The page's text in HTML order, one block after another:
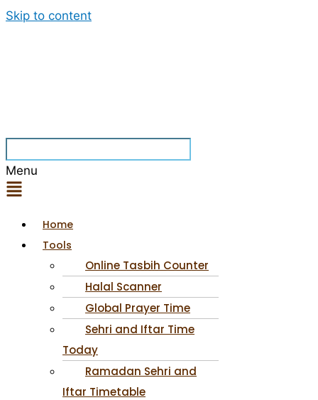
Skip to content
Menu
Home
Tools
Online Tasbih Counter
Halal Scanner
Global Prayer Time
Sehri and Iftar Time
Today
Ramadan Sehri and
Iftar Timetable